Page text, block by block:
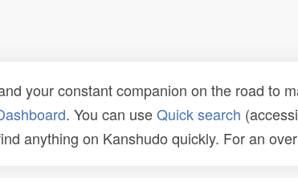
your constant companion on the road to
. You can useQuick search
anything on Kanshudo quickly. For an